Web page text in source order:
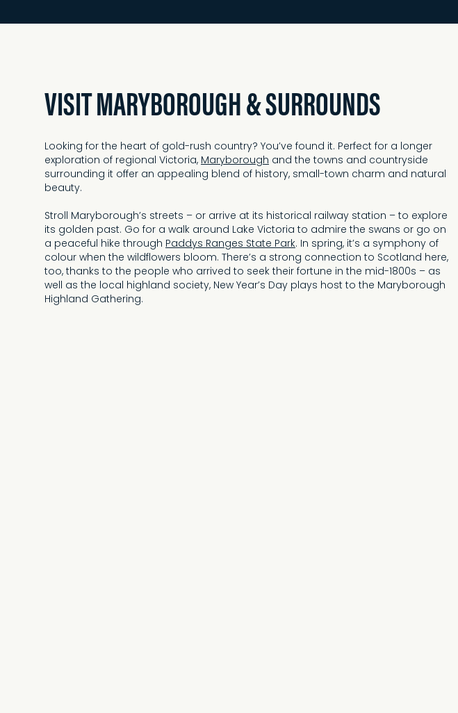
VISIT MARYBOROUGH & SURROUNDS
Looking for the heart of gold-rush country? You’ve found it. Perfect for a longer
exploration of regional Victoria,Maryborough and the towns and countryside
surrounding it offer an appealing blend of history, small-town charm and natural
beauty.
Stroll Maryborough’s streets – or arrive at its historical railway station – to explore
its golden past. Go for a walk around Lake Victoria to admire the swans or go on
a peaceful hike through Paddys Ranges State Park. In spring, it’s a symphony of
colour when the wildflowers bloom. There’s a strong connection to Scotland here,
too, thanks to the people who arrived to seek their fortune in the mid-1800s – as
well as the local highland society, New Year’s Day plays host to the Maryborough
Highland Gathering.